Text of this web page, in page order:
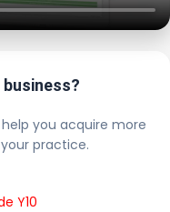
you acquire more
practice.
Y10